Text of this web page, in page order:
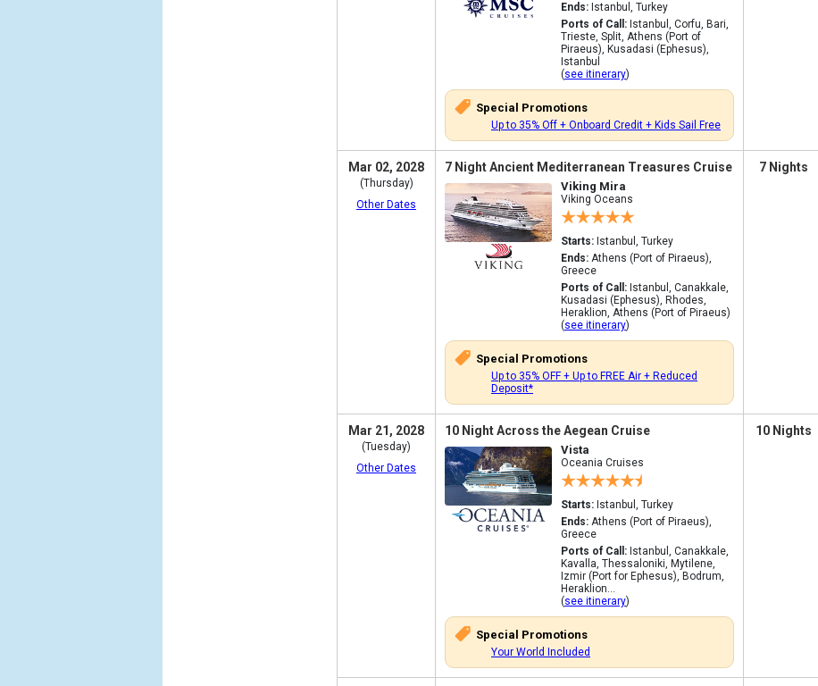
Ends: Istanbul, Turkey
Ports of Call: Istanbul, Corfu, Bari,
Trieste, Split, Athens (Port of
Piraeus), Kusadasi (Ephesus),
Istanbul
(see itinerary)
Special Promotions
Up to 35% Off + Onboard Credit + Kids Sail Free
Mar 02, 2028
(Thursday)
Other Dates
7 Night Ancient Mediterranean Treasures Cruise
Viking Mira
Viking Oceans
Starts: Istanbul, Turkey
Ends: Athens (Port of Piraeus),
Greece
Ports of Call: Istanbul, Canakkale,
Kusadasi (Ephesus), Rhodes,
Heraklion, Athens (Port of Piraeus)
(see itinerary)
Special Promotions
Up to 35% OFF + Up to FREE Air + Reduced
Deposit*
7 Nights
Mar 21, 2028
(Tuesday)
Other Dates
10 Night Across the Aegean Cruise
Vista
Oceania Cruises
Starts: Istanbul, Turkey
Ends: Athens (Port of Piraeus),
Greece
Ports of Call: Istanbul, Canakkale,
Kavalla, Thessaloniki, Mytilene,
Izmir (Port for Ephesus), Bodrum,
Heraklion...
(see itinerary)
Special Promotions
Your World Included
10 Nights